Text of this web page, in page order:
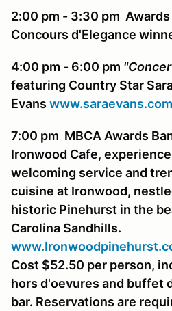
2:00 pm - 3:30 pm
Concours d'Elegance
4:00 pm - 6:00 pm
featuring Country Star
Evans www.saraevans.com
7:00 pm MBCA Awards
Ironwood Cafe,
welcoming service and
cuisine at Ironwood,
historic Pinehurst in the
Carolina Sandhills.
Cost $52.50 per person,
hors d'oevures and buffet
bar. Reservations are